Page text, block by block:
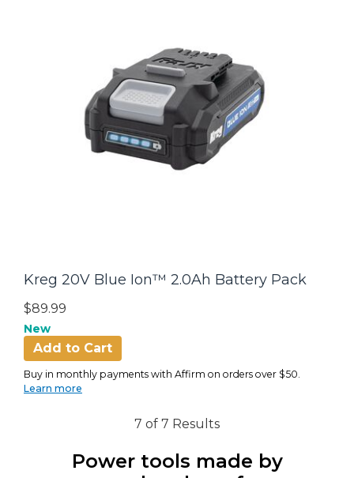
Kreg 20V Blue Ion™ 2.0Ah Battery Pack
$89.99
New
Add to Cart
Buy in monthly payments with Affirm on orders over $50.
Learn more
7 of 7 Results
Power tools made by